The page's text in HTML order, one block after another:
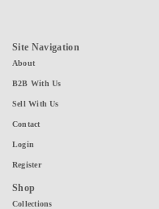
Site Navigation
About
B2B With Us
Sell With Us
Contact
Login
Register
Shop
Collections